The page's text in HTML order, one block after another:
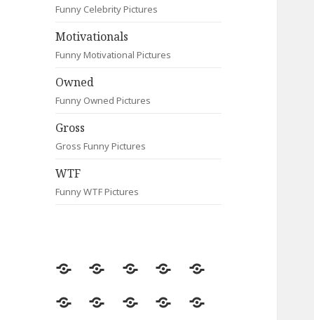
Funny Celebrity Pictures
Motivationals
Funny Motivational Pictures
Owned
Funny Owned Pictures
Gross
Gross Funny Pictures
WTF
Funny WTF Pictures
Random
Most
Fail Contact
Signs
Most
CleverAnimalsCelebrityMotivationals